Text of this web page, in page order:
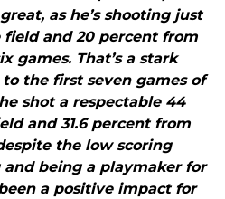
as he’s shooting just
and 20 percent from
games. That’s a stark
the first seven games of
shot a respectable 44
and 31.6 percent from
the low scoring
and being a playmaker for
a positive impact for